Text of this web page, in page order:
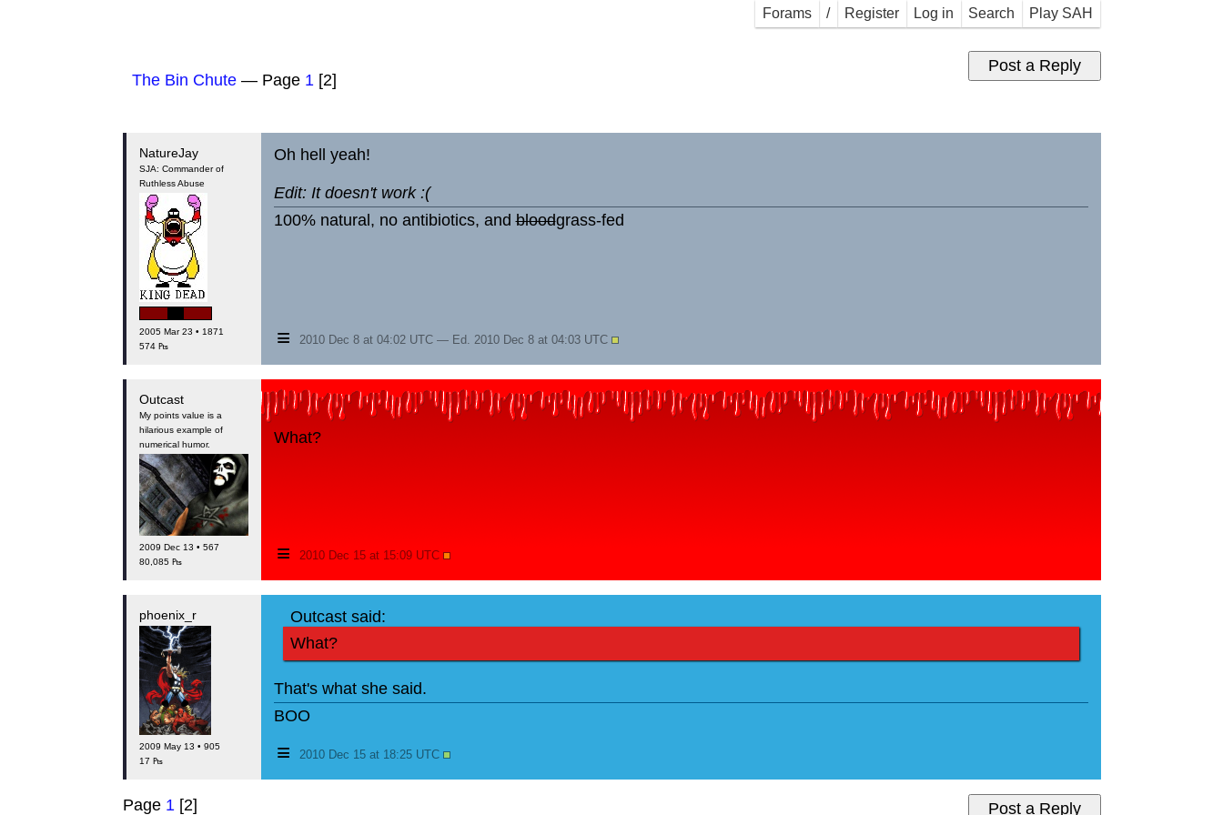
Play SAH
Search
Log in
Register
/
Forams
The Bin Chute— Page 1[2]
NatureJay
SJA: Commander of
Ruthless Abuse
2005 Mar 23 • 1871
574 ₧
Oh hell yeah!
Edit: It doesn't work :(
100% natural, no antibiotics, andbloodgrass-fed
≡ 2010 Dec 8 at 04:02 UTC — Ed. 2010 Dec 8 at 04:03 UTC
Outcast
My points value is a
hilarious example of
numerical humor.
2009 Dec 13 • 567
80,085 ₧
What?
≡ 2010 Dec 15 at 15:09 UTC
phoenix_r
2009 May 13 • 905
17 ₧
Outcast said:
What?
That's what she said.
BOO
≡ 2010 Dec 15 at 18:25 UTC
Page 1[2]